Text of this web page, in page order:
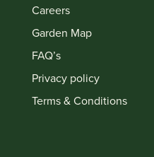
Careers
Garden Map
FAQ’s
Privacy policy
Terms & Conditions